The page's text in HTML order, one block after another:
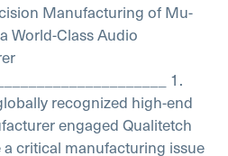
Manufacturing of Mu-
World-Class Audio
1.
recognized high-end
engaged Qualitetch
critical manufacturing issue